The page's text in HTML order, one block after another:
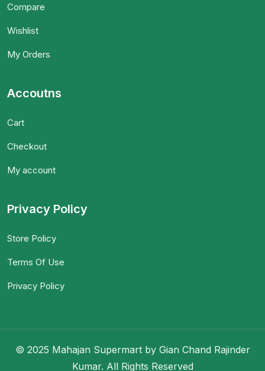
Compare
Wishlist
My Orders
Accoutns
Cart
Checkout
My account
Privacy Policy
Store Policy
Terms Of Use
Privacy Policy
© 2025 Mahajan Supermart by Gian Chand Rajinder
Kumar. All Rights Reserved